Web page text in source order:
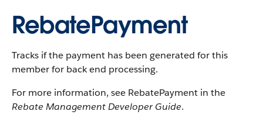
RebatePayment
Tracks if the payment has been generated for this
member for back end processing.
For more information, see RebatePayment in the
Rebate Management Developer Guide.